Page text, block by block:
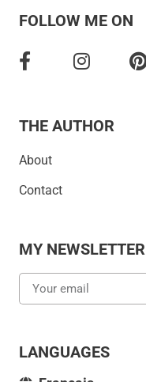
FOLLOW ME ON
THE AUTHOR
About
Contact
MY NEWSLETTER
LANGUAGES